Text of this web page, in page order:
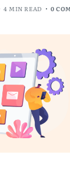
4 MIN READ 0